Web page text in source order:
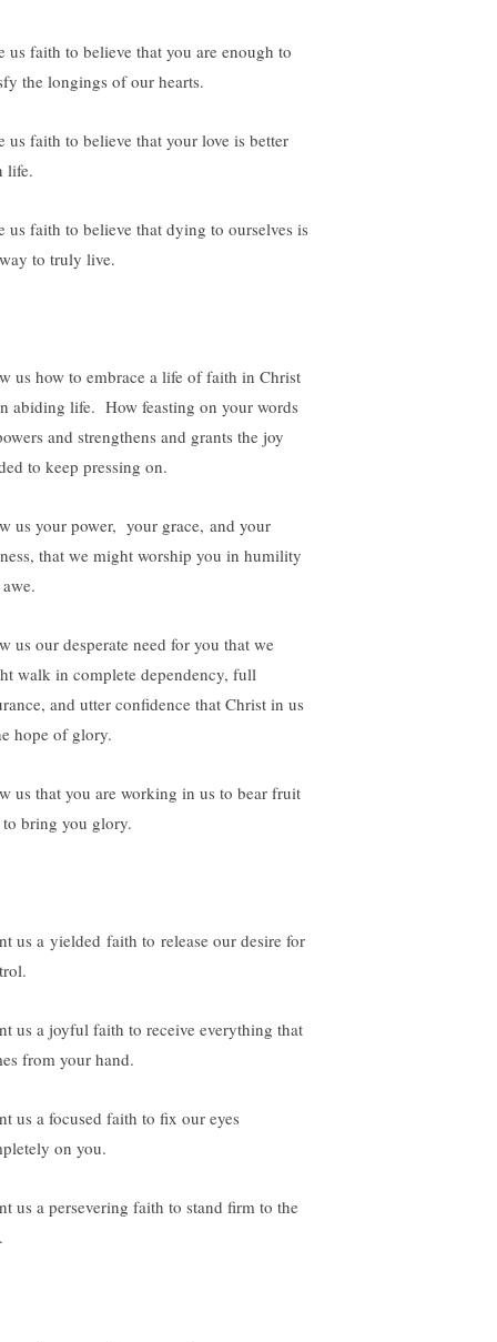
us faith to believe that you are enough to
the longings of our hearts.
us faith to believe that your love is better
life.
us faith to believe that dying to ourselves is
to truly live.
us how to embrace a life of faith in Christ
abiding life. How feasting on your words
and strengthens and grants the joy
to keep pressing on.
us your power, your grace, and your
that we might worship you in humility
us our desperate need for you that we
walk in complete dependency, full
and utter confidence that Christ in us
hope of glory.
us that you are working in us to bear fruit
to bring you glory.
us a yielded faith to release our desire for
us a joyful faith to receive everything that
from your hand.
us a focused faith to fix our eyes
on you.
us a persevering faith to stand firm to the